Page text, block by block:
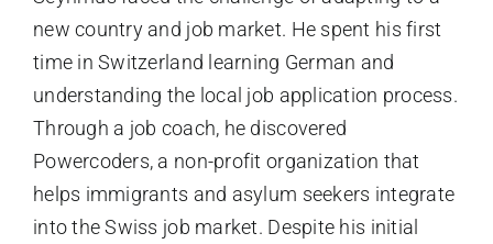
new country and job market. He spent his first
time in Switzerland learning German and
understanding the local job application process.
Through a job coach, he discovered
Powercoders, a non-profit organization that
helps immigrants and asylum seekers integrate
into the Swiss job market. Despite his initial